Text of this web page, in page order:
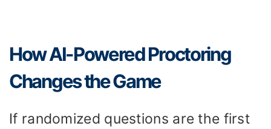
How AI-Powered Proctoring
Changes the Game
If randomized questions are the first